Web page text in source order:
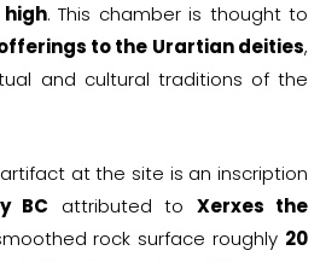
. This chamber is thought to
to the Urartian deities,
and cultural traditions of the
at the site is an inscription
BC attributed to Xerxes the
rock surface roughly 20